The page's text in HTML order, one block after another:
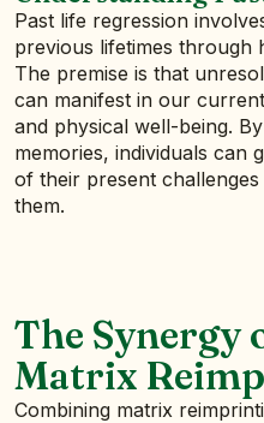
Past life regression
previous lifetimes through
The premise is that
can manifest in our
and physical well-being.
memories, individuals can
of their present
them.
The Synergy
Matrix
Combining matrix